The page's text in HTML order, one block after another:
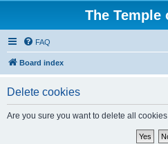
The Temple
FAQ
Board index
Delete cookies
Are you sure you want to delete all